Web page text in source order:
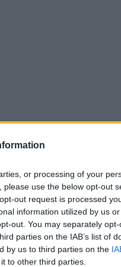
or processing of your
use the below opt-out
out request is processed
information utilized by us
out. You may separately
parties on the IAB’s list of
by us to third parties on the
to other third parties.
is pure